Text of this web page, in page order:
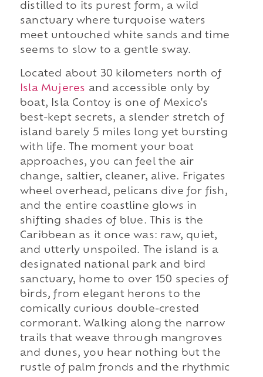
distilled to its purest form, a wild
sanctuary where turquoise waters
meet untouched white sands and time
seems to slow to a gentle sway.
Located about 30 kilometers north of
Isla Mujeres and accessible only by
boat, Isla Contoy is one of Mexico's
best-kept secrets, a slender stretch of
island barely 5 miles long yet bursting
with life. The moment your boat
approaches, you can feel the air
change, saltier, cleaner, alive. Frigates
wheel overhead, pelicans dive for fish,
and the entire coastline glows in
shifting shades of blue. This is the
Caribbean as it once was: raw, quiet,
and utterly unspoiled. The island is a
designated national park and bird
sanctuary, home to over 150 species of
birds, from elegant herons to the
comically curious double-crested
cormorant. Walking along the narrow
trails that weave through mangroves
and dunes, you hear nothing but the
rustle of palm fronds and the rhythmic